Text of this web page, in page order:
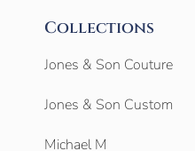
Collections
Jones & Son Couture
Jones & Son Custom
Michael M